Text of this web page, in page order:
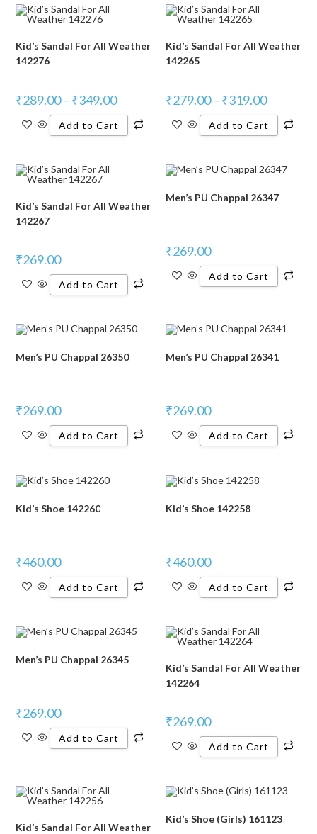
Kid’s Sandal For All Weather
142276
₹289.00– ₹349.00
Add to Cart
Kid’s Sandal For All Weather
142265
₹279.00– ₹319.00
Add to Cart
Kid’s Sandal For All Weather
142267
₹269.00
Add to Cart
Men’s PU Chappal 26347
₹269.00
Add to Cart
Men’s PU Chappal 26350
₹269.00
Add to Cart
Men’s PU Chappal 26341
₹269.00
Add to Cart
Kid’s Shoe 142260
₹460.00
Add to Cart
Kid’s Shoe 142258
₹460.00
Add to Cart
Men’s PU Chappal 26345
₹269.00
Add to Cart
Kid’s Sandal For All Weather
142264
₹269.00
Add to Cart
Kid’s Sandal For All Weather
Kid’s Shoe (Girls) 161123